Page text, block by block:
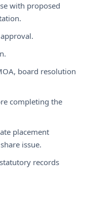
with proposed
board resolution
completing the
placement
issue.
records